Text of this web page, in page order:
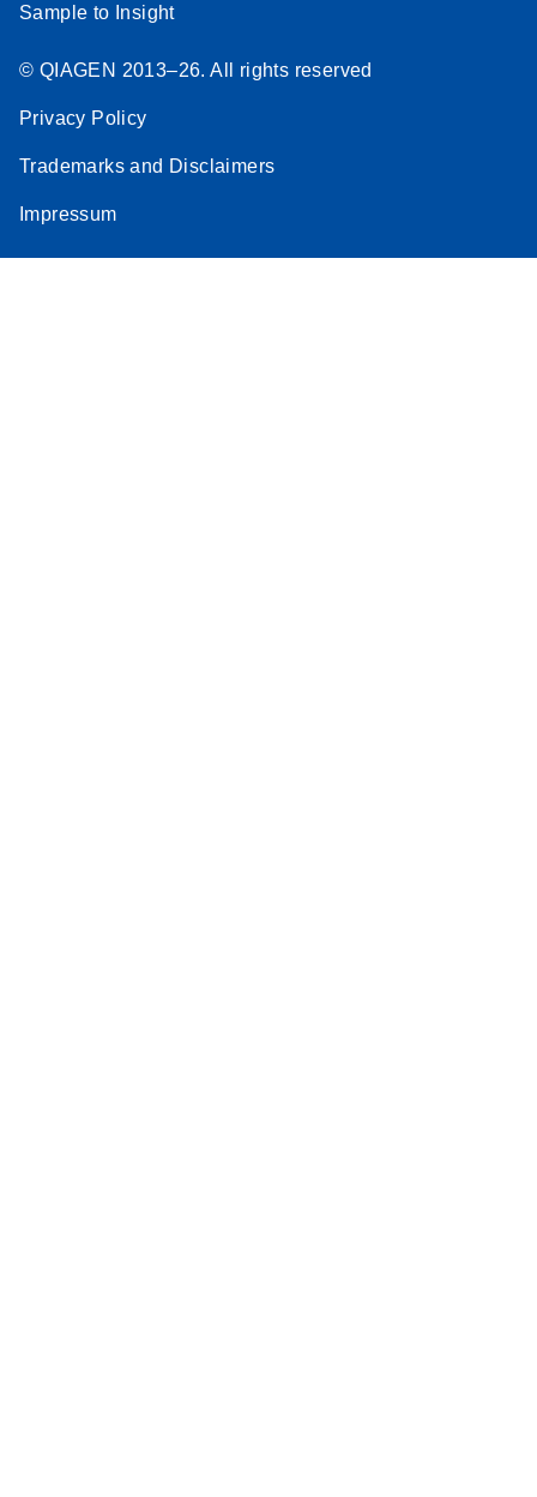
Sample to Insight
© QIAGEN 2013–26. All rights reserved
Privacy Policy
Trademarks and Disclaimers
Impressum